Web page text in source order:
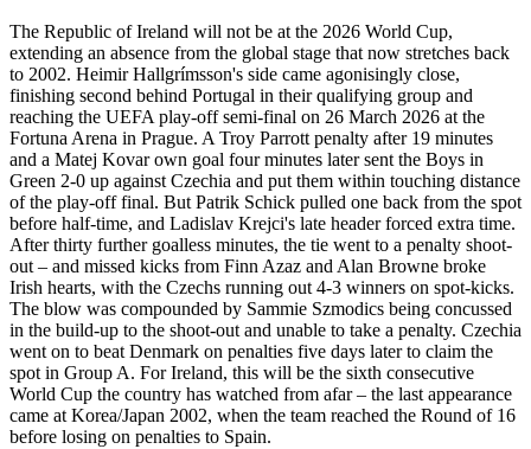
The Republic of Ireland will not be at the 2026 World Cup,
extending an absence from the global stage that now stretches back
to 2002. Heimir Hallgrímsson's side came agonisingly close,
finishing second behind Portugal in their qualifying group and
reaching the UEFA play-off semi-final on 26 March 2026 at the
Fortuna Arena in Prague. A Troy Parrott penalty after 19 minutes
and a Matej Kovar own goal four minutes later sent the Boys in
Green 2-0 up against Czechia and put them within touching distance
of the play-off final. But Patrik Schick pulled one back from the spot
before half-time, and Ladislav Krejci's late header forced extra time.
After thirty further goalless minutes, the tie went to a penalty shoot-
out – and missed kicks from Finn Azaz and Alan Browne broke
Irish hearts, with the Czechs running out 4-3 winners on spot-kicks.
The blow was compounded by Sammie Szmodics being concussed
in the build-up to the shoot-out and unable to take a penalty. Czechia
went on to beat Denmark on penalties five days later to claim the
spot in Group A. For Ireland, this will be the sixth consecutive
World Cup the country has watched from afar – the last appearance
came at Korea/Japan 2002, when the team reached the Round of 16
before losing on penalties to Spain.